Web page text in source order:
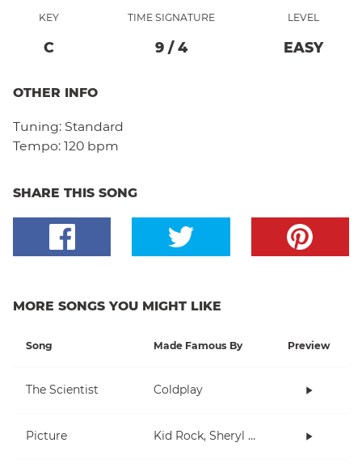
KEY
C
TIME SIGNATURE
9 / 4
LEVEL
EASY
OTHER INFO
Tuning: Standard
Tempo: 120 bpm
SHARE THIS SONG
MORE SONGS YOU MIGHT LIKE
Song Made Famous By Preview
The Scientist Coldplay
Picture Kid Rock, Sheryl Crow